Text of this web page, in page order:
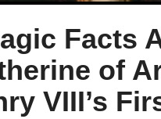
Facts
of
VIII’s